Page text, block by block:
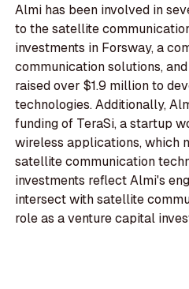
Almi has been involved in
to the satellite
investments in Forsway, a
communication solutions,
raised over $1.9 million to
technologies. Additionally,
funding of TeraSi, a startup
wireless applications, which
satellite communication
investments reflect Almi's
intersect with satellite
role as a venture capital